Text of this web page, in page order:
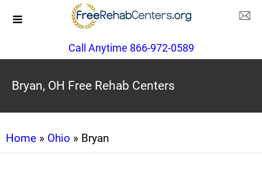
Call Anytime 866-972-0589
Bryan, OH Free Rehab Centers
Home » Ohio » Bryan